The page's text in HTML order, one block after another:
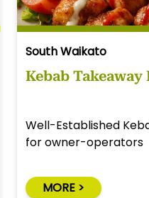
South Waikato
Kebab Takeaway
Well-Established
for owner-operators
MORE >